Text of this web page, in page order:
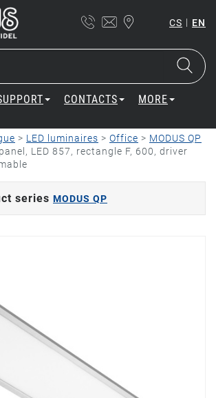
CS | EN
CONTACTS MORE
> LED luminaires > Office > MODUS QP
panel, LED 857, rectangle F, 600, driver
series MODUS QP